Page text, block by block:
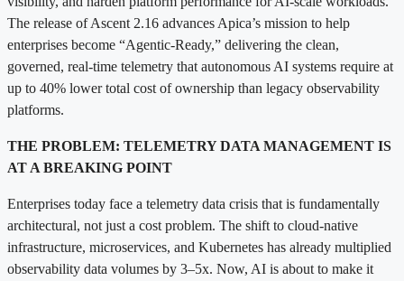
The release of Ascent 2.16 advances Apica’s mission to help
enterprises become “Agentic-Ready,” delivering the clean,
governed, real-time telemetry that autonomous AI systems require at
up to 40% lower total cost of ownership than legacy observability
platforms.
THE PROBLEM: TELEMETRY DATA MANAGEMENT IS
AT A BREAKING POINT
Enterprises today face a telemetry data crisis that is fundamentally
architectural, not just a cost problem. The shift to cloud-native
infrastructure, microservices, and Kubernetes has already multiplied
observability data volumes by 3–5x. Now, AI is about to make it